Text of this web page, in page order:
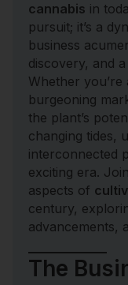
cannabis in
pursuit; it’s a
business
discovery, and
Whether
burgeoning
the plant’s
changing tides,
interconnected
exciting era.
aspects of
century,
advancements,
The